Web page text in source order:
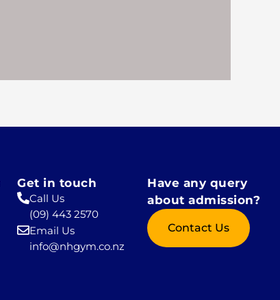
Get in touch
Call Us
(09) 443 2570
Email Us
info@nhgym.co.nz
Have any query
about admission?
Contact Us